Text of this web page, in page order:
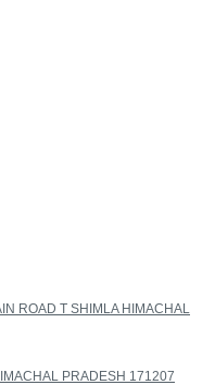
ROAD T SHIMLA HIMACHAL
PRADESH 171207